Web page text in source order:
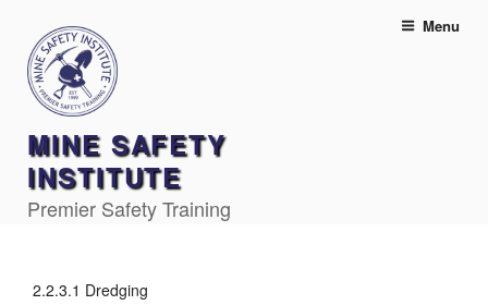
content
MINE SAFETY
INSTITUTE
Premier Safety Training
Menu
2.2.3.1 Dredging